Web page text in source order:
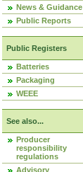
News & Guidance
Public Reports
Public Registers
Batteries
Packaging
WEEE
See also...
Producer
responsibility
regulations
Advisory